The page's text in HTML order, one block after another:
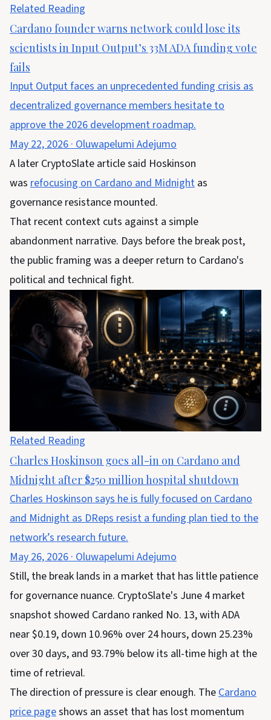
Related Reading
Cardano founder warns network could lose its
scientists in Input Output’s 33M ADA funding vote
fails
Input Output faces an unprecedented funding crisis as
decentralized governance members hesitate to
approve the 2026 development roadmap.
May 22, 2026 · Oluwapelumi Adejumo
A later CryptoSlate article said Hoskinson
was refocusing on Cardano and Midnight as
governance resistance mounted.
That recent context cuts against a simple
abandonment narrative. Days before the break post,
the public framing was a deeper return to Cardano's
political and technical fight.
Related Reading
Charles Hoskinson goes all-in on Cardano and
Midnight after $250 million hospital shutdown
Charles Hoskinson says he is fully focused on Cardano
and Midnight as DReps resist a funding plan tied to the
network’s research future.
May 26, 2026 · Oluwapelumi Adejumo
Still, the break lands in a market that has little patience
for governance nuance. CryptoSlate's June 4 market
snapshot showed Cardano ranked No. 13, with ADA
near $0.19, down 10.96% over 24 hours, down 25.23%
over 30 days, and 93.79% below its all-time high at the
time of retrieval.
The direction of pressure is clear enough. The Cardano
price pageshows an asset that has lost momentum